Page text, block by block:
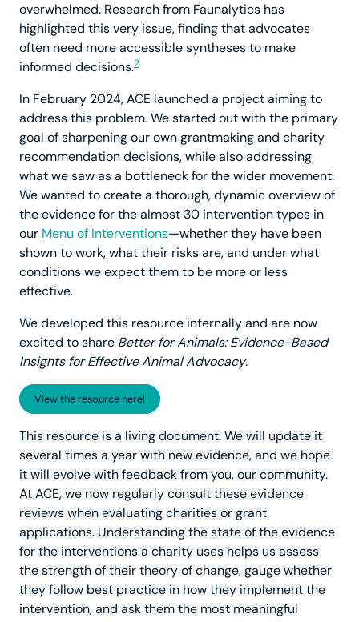
overwhelmed. Research from Faunalytics has
highlighted this very issue, finding that advocates
often need more accessible syntheses to make
informed decisions.2
In February 2024, ACE launched a project aiming to
address this problem. We started out with the primary
goal of sharpening our own grantmaking and charity
recommendation decisions, while also addressing
what we saw as a bottleneck for the wider movement.
We wanted to create a thorough, dynamic overview of
the evidence for the almost 30 intervention types in
our Menu of Interventions—whether they have been
shown to work, what their risks are, and under what
conditions we expect them to be more or less
effective.
We developed this resource internally and are now
excited to share Better for Animals: Evidence-Based
Insights for Effective Animal Advocacy.
View the resource here!
This resource is a living document. We will update it
several times a year with new evidence, and we hope
it will evolve with feedback from you, our community.
At ACE, we now regularly consult these evidence
reviews when evaluating charities or grant
applications. Understanding the state of the evidence
for the interventions a charity uses helps us assess
the strength of their theory of change, gauge whether
they follow best practice in how they implement the
intervention, and ask them the most meaningful